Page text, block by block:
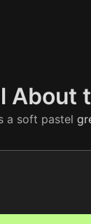
About
a soft pastel